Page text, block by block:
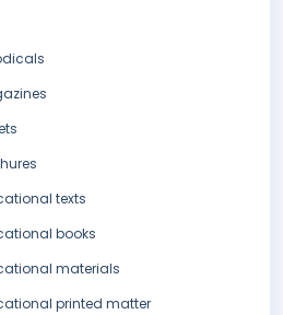
texts
books
materials
printed matter